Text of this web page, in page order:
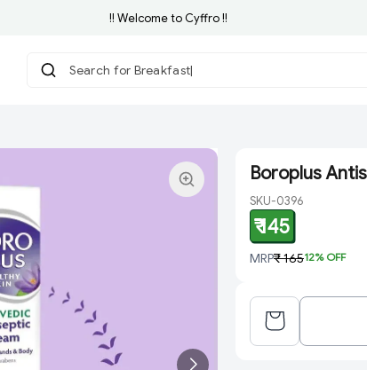
!! Welcome to Cyffro !!
Search for Breakfast
Boroplus
SKU-0396
₹ 145
MRP₹ 16512% OFF